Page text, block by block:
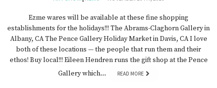
Ezme wares will be available at these fine shopping
establishments for the holidays!!! The Abrams-Claghorn Gallery in
Albany, CA The Pence Gallery Holiday Market in Davis, CA I love
both of these locations — the people that run them and their
ethos! Buy local!!! Eileen Hendren runs the gift shop at the Pence
Gallery which…
READ MORE